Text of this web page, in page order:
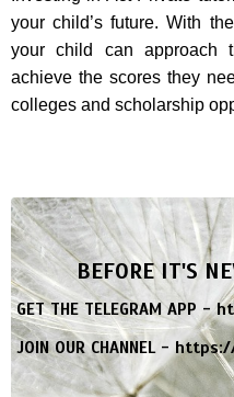
your child’s future. With
your child can approach
achieve the scores they
colleges and scholarship
BEFORE IT'S
GET THE TELEGRAM APP -
JOIN OUR CHANNEL -